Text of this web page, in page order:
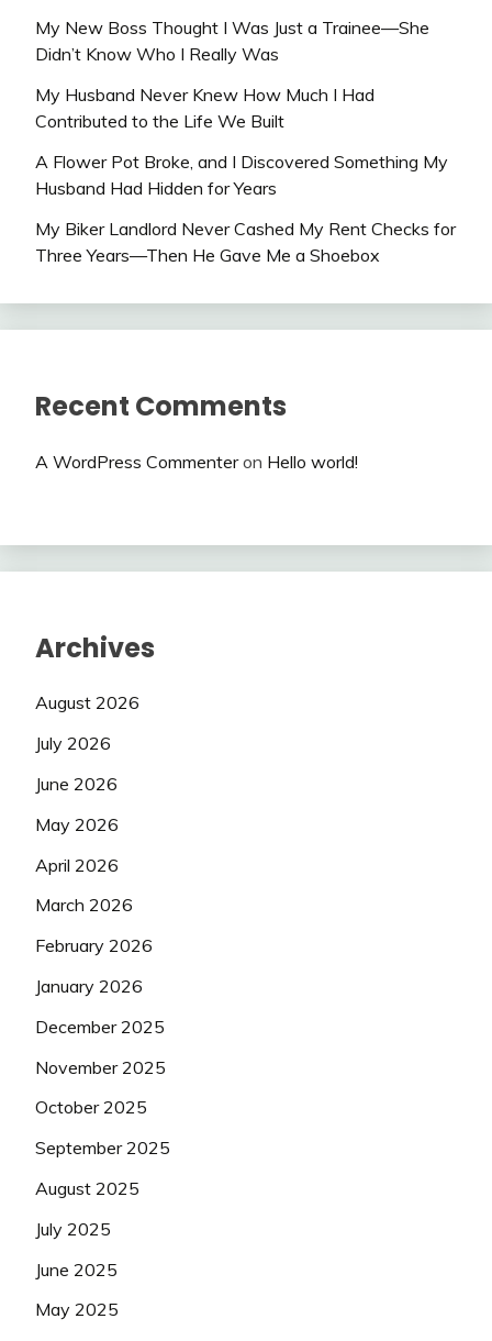
My New Boss Thought I Was Just a Trainee—She
Didn’t Know Who I Really Was
My Husband Never Knew How Much I Had
Contributed to the Life We Built
A Flower Pot Broke, and I Discovered Something My
Husband Had Hidden for Years
My Biker Landlord Never Cashed My Rent Checks for
Three Years—Then He Gave Me a Shoebox
Recent Comments
A WordPress Commenteron Hello world!
Archives
August 2026
July 2026
June 2026
May 2026
April 2026
March 2026
February 2026
January 2026
December 2025
November 2025
October 2025
September 2025
August 2025
July 2025
June 2025
May 2025